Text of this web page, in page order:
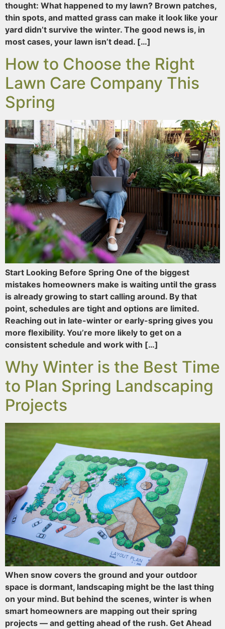
thought: What happened to my lawn? Brown patches,
thin spots, and matted grass can make it look like your
yard didn’t survive the winter. The good news is, in
most cases, your lawn isn’t dead. […]
How to Choose the Right
Lawn Care Company This
Spring
Start Looking Before Spring One of the biggest
mistakes homeowners make is waiting until the grass
is already growing to start calling around. By that
point, schedules are tight and options are limited.
Reaching out in late-winter or early-spring gives you
more flexibility. You’re more likely to get on a
consistent schedule and work with […]
Why Winter is the Best Time
to Plan Spring Landscaping
Projects
When snow covers the ground and your outdoor
space is dormant, landscaping might be the last thing
on your mind. But behind the scenes, winter is when
smart homeowners are mapping out their spring
projects — and getting ahead of the rush. Get Ahead